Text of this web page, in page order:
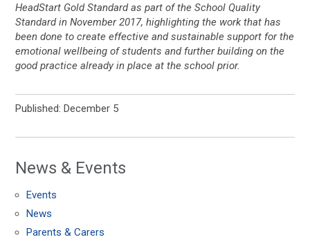
HeadStart Gold Standard as part of the School Quality
Standard in November 2017, highlighting the work that has
been done to create effective and sustainable support for the
emotional wellbeing of students and further building on the
good practice already in place at the school prior.
Published: December 5
News & Events
Events
News
Parents & Carers